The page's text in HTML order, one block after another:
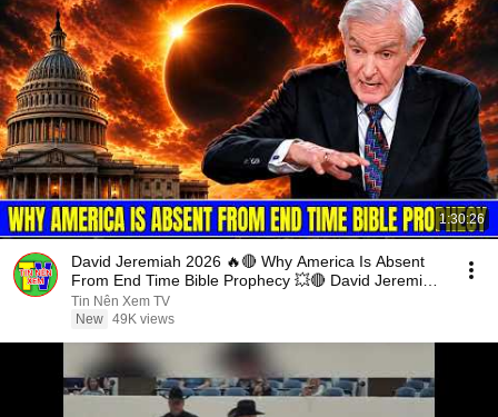
1:30:26
David Jeremiah 2026 🔥🔴 Why America Is Absent
From End Time Bible Prophecy 💥🔴 David Jeremiah
Sermons
Tin Nên Xem TV
New 49K views